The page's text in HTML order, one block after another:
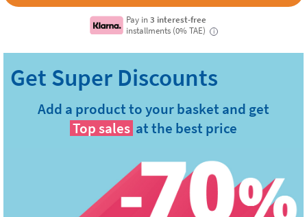
Pay in3 interest-free
installments (0% TAE)
i
Add a product to your basket and get
Top sales at the best price